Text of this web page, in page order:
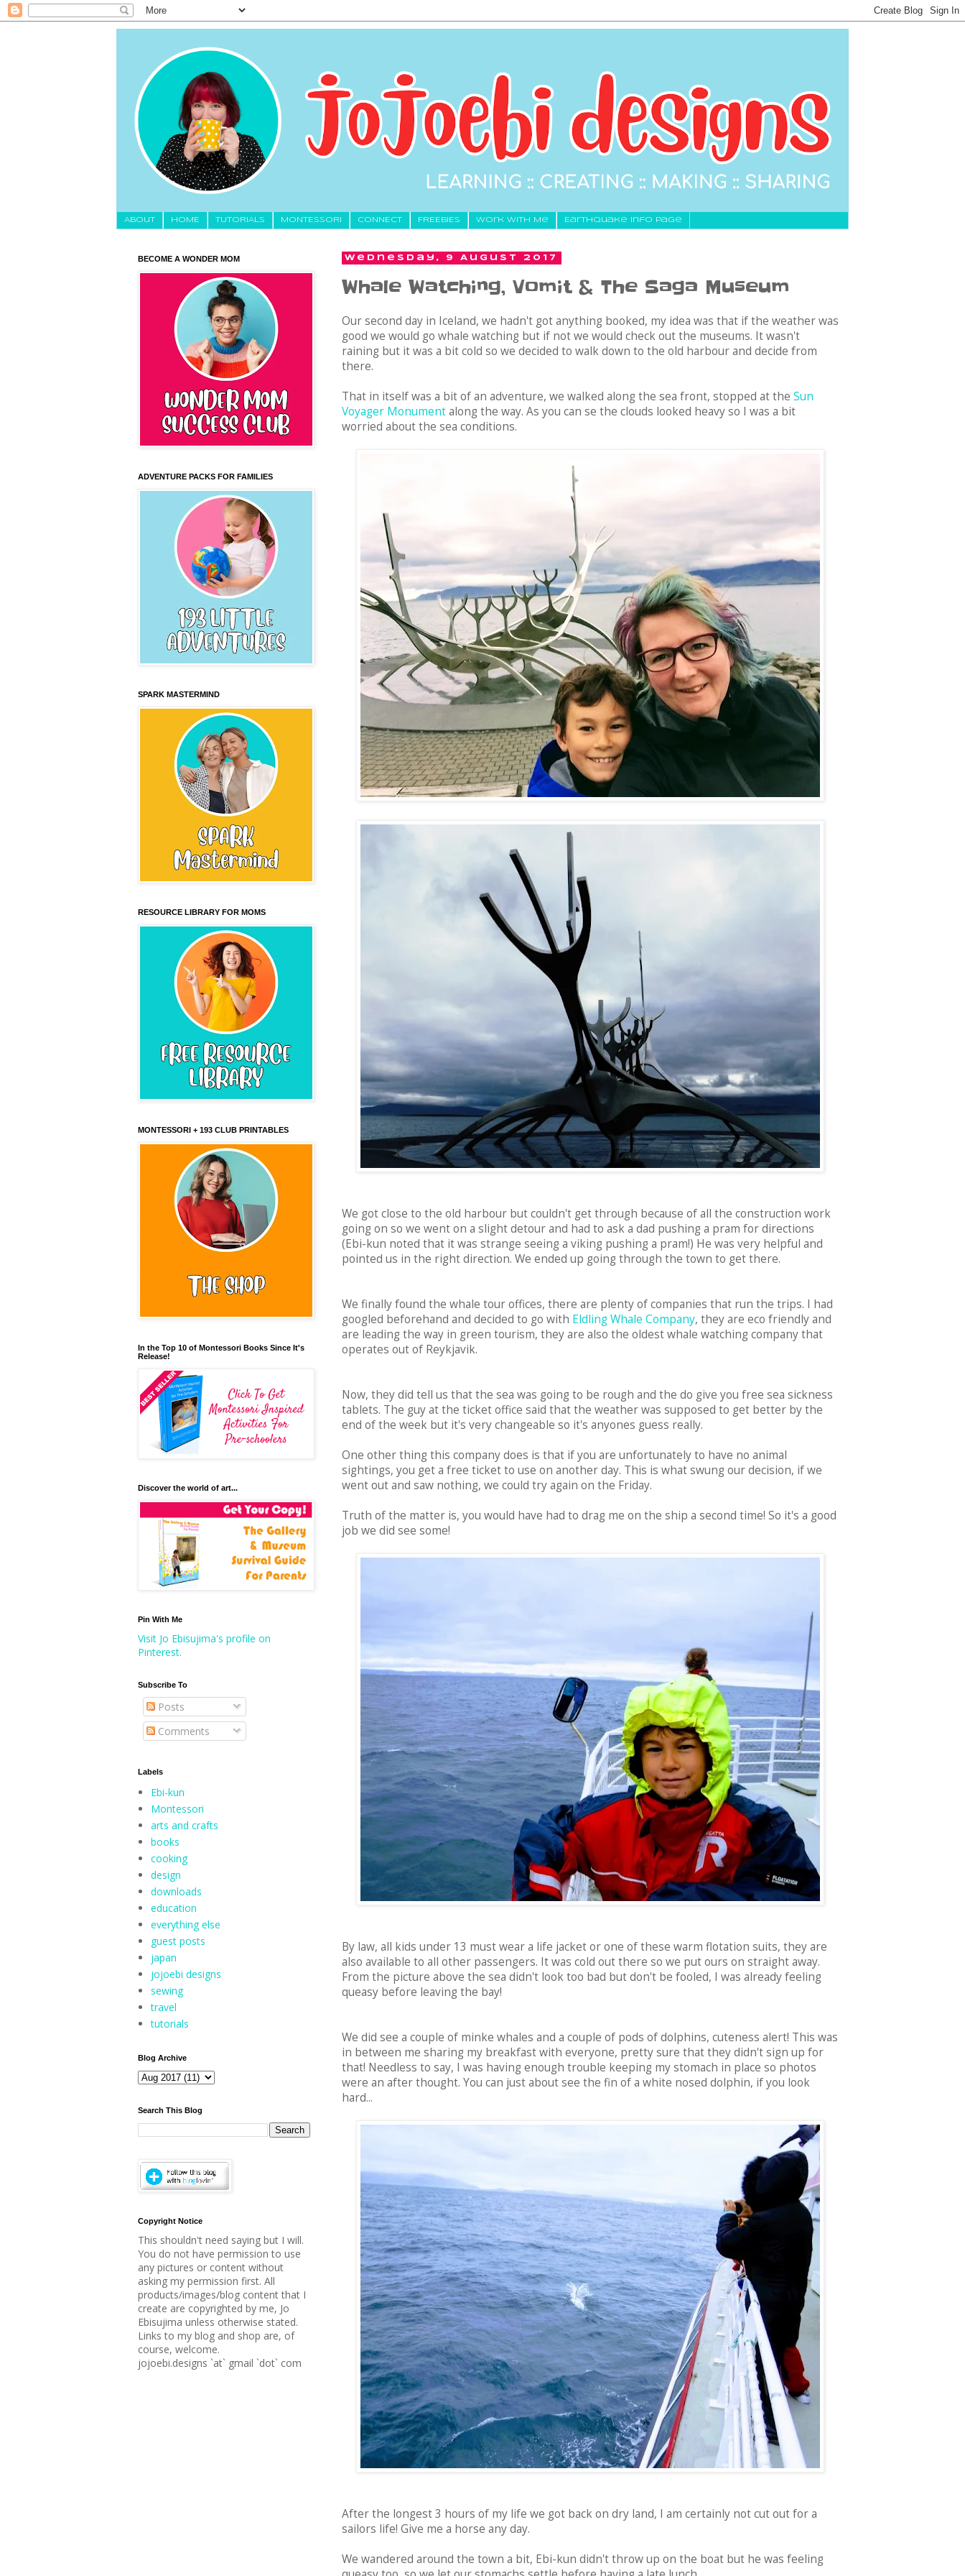
About HOME TUTORIALS MONTESSORI CONNECT FREEBIES Work With Me Earthquake Info Page
Wednesday, 9 August 2017
Whale Watching, Vomit & The Saga Museum
Our second day in Iceland, we hadn't got anything booked, my idea was that if the weather was
good we would go whale watching but if not we would check out the museums. It wasn't
raining but it was a bit cold so we decided to walk down to the old harbour and decide from
there.
That in itself was a bit of an adventure, we walked along the sea front, stopped at the Sun
Voyager Monumentalong the way. As you can se the clouds looked heavy so I was a bit
worried about the sea conditions.
We got close to the old harbour but couldn't get through because of all the construction work
going on so we went on a slight detour and had to ask a dad pushing a pram for directions
(Ebi-kun noted that it was strange seeing a viking pushing a pram!) He was very helpful and
pointed us in the right direction. We ended up going through the town to get there.
We finally found the whale tour offices, there are plenty of companies that run the trips. I had
googled beforehand and decided to go with Eldling Whale Company, they are eco friendly and
are leading the way in green tourism, they are also the oldest whale watching company that
operates out of Reykjavik.
Now, they did tell us that the sea was going to be rough and the do give you free sea sickness
tablets. The guy at the ticket office said that the weather was supposed to get better by the
end of the week but it's very changeable so it's anyones guess really.
One other thing this company does is that if you are unfortunately to have no animal
sightings, you get a free ticket to use on another day. This is what swung our decision, if we
went out and saw nothing, we could try again on the Friday.
Truth of the matter is, you would have had to drag me on the ship a second time! So it's a good
job we did see some!
By law, all kids under 13 must wear a life jacket or one of these warm flotation suits, they are
also available to all other passengers. It was cold out there so we put ours on straight away.
From the picture above the sea didn't look too bad but don't be fooled, I was already feeling
queasy before leaving the bay!
We did see a couple of minke whales and a couple of pods of dolphins, cuteness alert! This was
in between me sharing my breakfast with everyone, pretty sure that they didn't sign up for
that! Needless to say, I was having enough trouble keeping my stomach in place so photos
were an after thought. You can just about see the fin of a white nosed dolphin, if you look
hard...
After the longest 3 hours of my life we got back on dry land, I am certainly not cut out for a
sailors life! Give me a horse any day.
We wandered around the town a bit, Ebi-kun didn't throw up on the boat but he was feeling
BECOME A WONDER MOM
ADVENTURE PACKS FOR FAMILIES
SPARK MASTERMIND
RESOURCE LIBRARY FOR MOMS
MONTESSORI + 193 CLUB PRINTABLES
In the Top 10 of Montessori Books Since It's
Release!
Discover the world of art...
Pin With Me
Visit Jo Ebisujima's profile on
Pinterest.
Subscribe To
Posts
Comments
Labels
Ebi-kun
Montessori
arts and crafts
books
cooking
design
downloads
education
everything else
guest posts
japan
jojoebi designs
sewing
travel
tutorials
Blog Archive
Search This Blog
Copyright Notice
This shouldn't need saying but I will.
You do not have permission to use
any pictures or content without
asking my permission first. All
products/images/blog content that I
create are copyrighted by me, Jo
Ebisujima unless otherwise stated.
Links to my blog and shop are, of
course, welcome.
jojoebi.designs `at` gmail `dot` com